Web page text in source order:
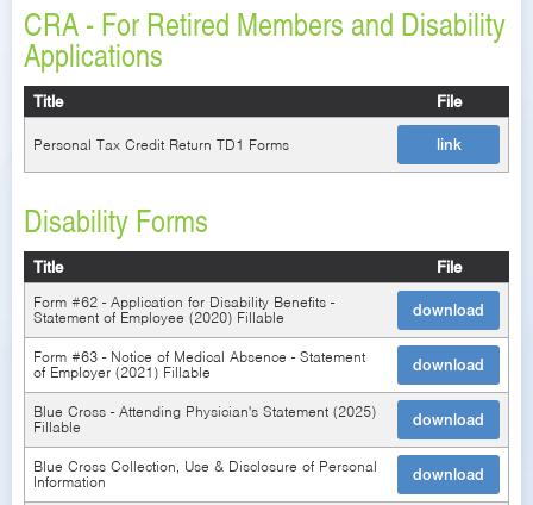
CRA - For Retired Members and Disability
Applications
Title File
Personal Tax Credit Return TD1 Forms link
Disability Forms
Title File
Form #62 - Application for Disability Benefits -
Statement of Employee (2020) Fillable download
Form #63 - Notice of Medical Absence - Statement
of Employer (2021) Fillable download
Blue Cross - Attending Physician's Statement (2025)
Fillable download
Blue Cross Collection, Use & Disclosure of Personal
Information download